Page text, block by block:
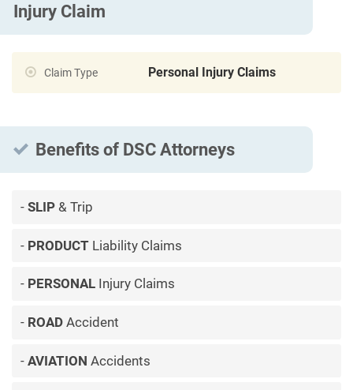
Injury Claim
Claim Type Personal Injury Claims
Benefits of DSC Attorneys
SLIP& Trip
PRODUCTLiability Claims
PERSONALInjury Claims
ROADAccident
AVIATION Accidents